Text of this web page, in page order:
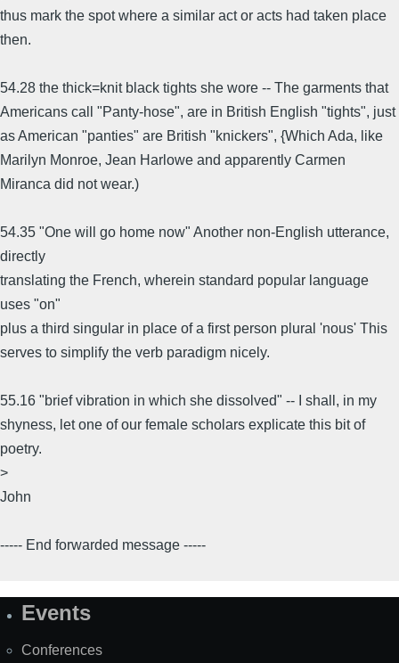
thus mark the spot where a similar act or acts had taken place
then.
54.28 the thick=knit black tights she wore -- The garments that
Americans call "Panty-hose", are in British English "tights", just
as American "panties" are British "knickers", {Which Ada, like
Marilyn Monroe, Jean Harlowe and apparently Carmen
Miranca did not wear.)
54.35 "One will go home now" Another non-English utterance,
directly
translating the French, wherein standard popular language
uses "on"
plus a third singular in place of a first person plural 'nous' This
serves to simplify the verb paradigm nicely.
55.16 "brief vibration in which she dissolved" -- I shall, in my
shyness, let one of our female scholars explicate this bit of
poetry.
>
John
----- End forwarded message -----
SiteEvents
Conferences